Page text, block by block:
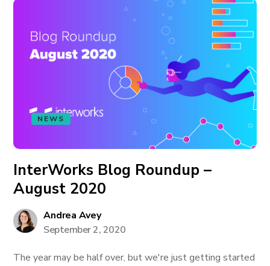
NEWS
InterWorks Blog Roundup –
August 2020
Andrea Avey
September 2, 2020
The year may be half over, but we're just getting started